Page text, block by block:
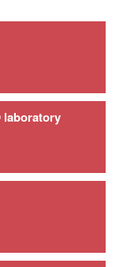
laboratory